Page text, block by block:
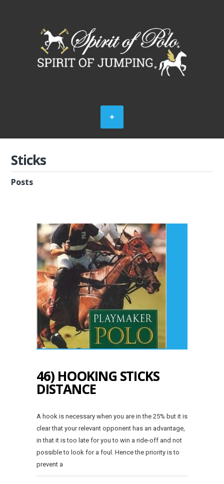
Sticks
Posts
46) HOOKING STICKS
DISTANCE
A hook is necessary when you are in the 25% but it is
clear that your relevant opponent has an advantage,
in that it is too late for you to win a ride-off and not
possible to look for a foul. Hence the priority is to
prevent a